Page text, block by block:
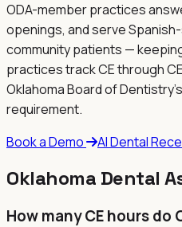
ODA-member practices
openings, and serve
community patients —
practices track CE through
Oklahoma Board of
requirement.
Book a Demo
AI Dental
Oklahoma Dental
How many CE hours